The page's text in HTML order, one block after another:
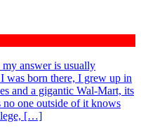
answer is usually
was born there, I grew up in
and a gigantic Wal-Mart, its
no one outside of it knows
[…]